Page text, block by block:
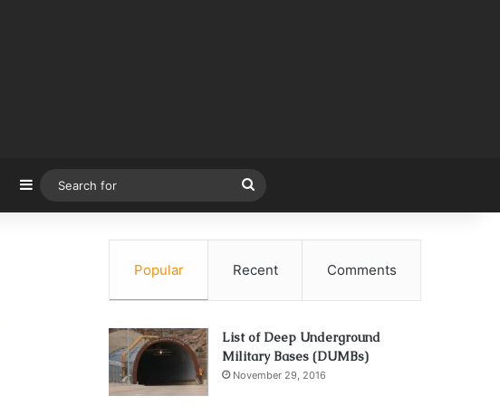
Sidebar
for
Popular Recent Comments
List of Deep Underground
Military Bases (DUMBs)
November 29, 2016